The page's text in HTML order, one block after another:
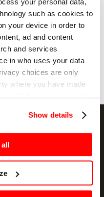
such as cookies to
your device in order to
ad and content
and services
in who uses your data
choices are only
where you have made
your geographical
scanning it for
Show details
all
in your email